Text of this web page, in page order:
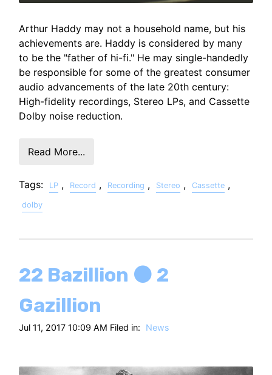
Arthur Haddy may not a household name, but his
achievements are. Haddy is considered by many
to be the "father of hi-fi." He may single-handedly
be responsible for some of the greatest consumer
audio advancements of the late 20th century:
High-fidelity recordings, Stereo LPs, and Cassette
Dolby noise reduction.
Read More...
Tags: LP , Record , Recording , Stereo , Cassette ,
dolby
22 Bazillion ⚫ 2
Gazillion
Jul 11, 2017 10:09 AM Filed in: News